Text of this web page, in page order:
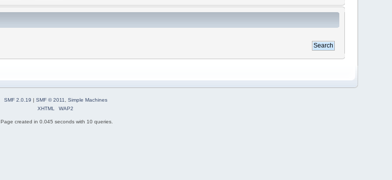
SMF 2.0.19 | SMF © 2011
Simple Machines
XHTML
WAP2
Page created in 0.045 seconds with 10 queries.